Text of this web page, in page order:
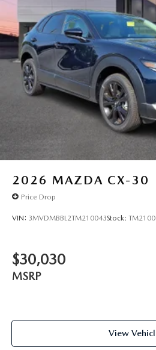
2026 MAZDA CX-30
Price Drop
VIN: 3MVDMBBL2TM210043Stock:
$30,030
MSRP
View